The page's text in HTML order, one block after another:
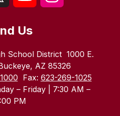
Us
School District 1000 E.
AZ 85326
Fax: 623-269-1025
– Friday | 7:30 AM –
PM